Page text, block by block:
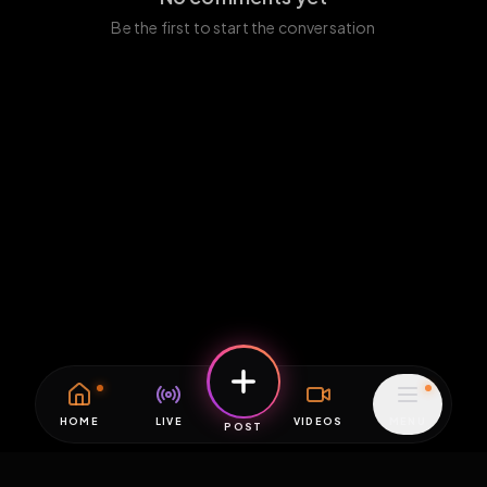
Be the first to start the conversation
HOME LIVE POST VIDEOS